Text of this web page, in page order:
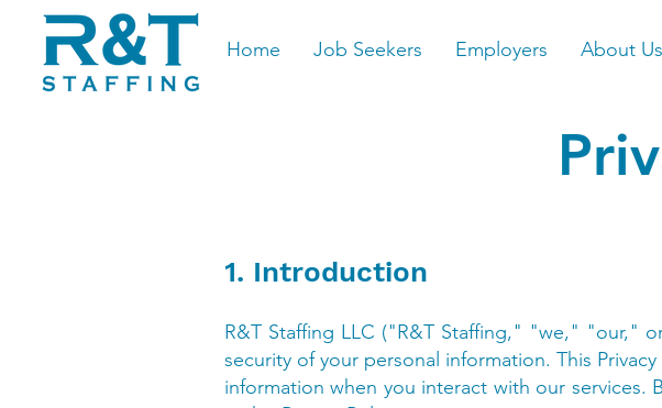
Home Job Seekers Employers About Us
1. Introduction
R&T Staffing LLC ("R&T Staffing," "we," "our,"
security of your personal information. This
information when you interact with our services.